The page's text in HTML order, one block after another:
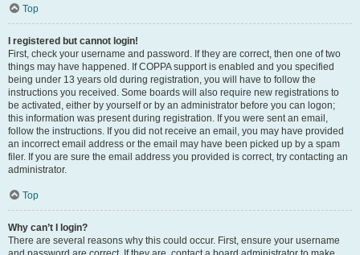
Top
I registered but cannot login!
First, check your username and password. If they are correct, then one of two
things may have happened. If COPPA support is enabled and you specified
being under 13 years old during registration, you will have to follow the
instructions you received. Some boards will also require new registrations to
be activated, either by yourself or by an administrator before you can logon;
this information was present during registration. If you were sent an email,
follow the instructions. If you did not receive an email, you may have provided
an incorrect email address or the email may have been picked up by a spam
filer. If you are sure the email address you provided is correct, try contacting an
administrator.
Top
Why can’t I login?
There are several reasons why this could occur. First, ensure your username